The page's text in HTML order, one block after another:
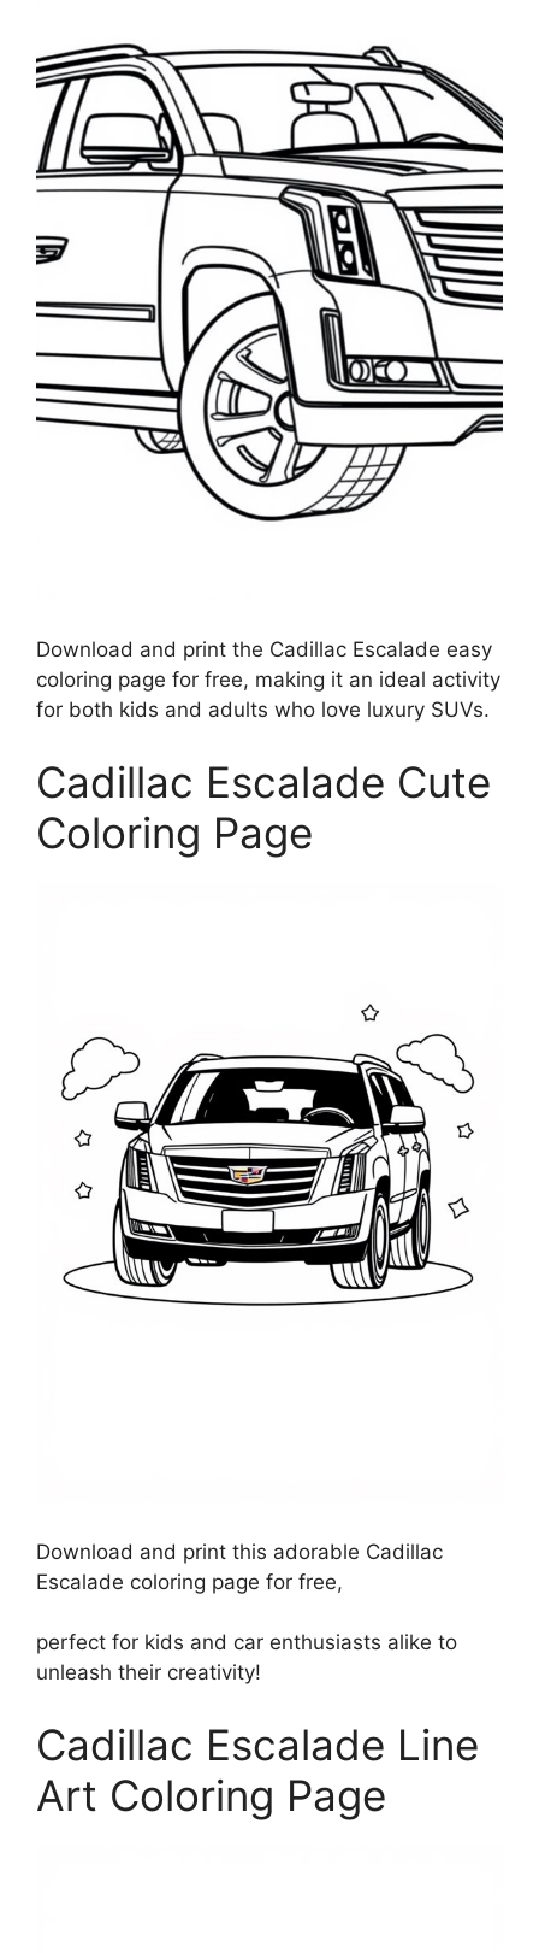
Download and print the Cadillac Escalade easy
coloring page for free, making it an ideal activity
for both kids and adults who love luxury SUVs.
Cadillac Escalade Cute
Coloring Page
Download and print this adorable Cadillac
Escalade coloring page for free,
perfect for kids and car enthusiasts alike to
unleash their creativity!
Cadillac Escalade Line
Art Coloring Page